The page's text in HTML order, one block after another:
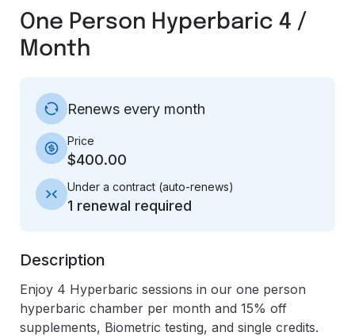
One Person Hyperbaric 4 /
Month
Renews every month
Price
$400.00
Under a contract (auto-renews)
1 renewal required
Description
Enjoy 4 Hyperbaric sessions in our one person
hyperbaric chamber per month and 15% off
supplements, Biometric testing, and single credits.